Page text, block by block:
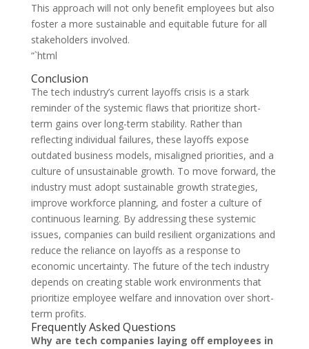
This approach will not only benefit employees but also
foster a more sustainable and equitable future for all
stakeholders involved.
“`html
Conclusion
The tech industry’s current layoffs crisis is a stark
reminder of the systemic flaws that prioritize short-
term gains over long-term stability. Rather than
reflecting individual failures, these layoffs expose
outdated business models, misaligned priorities, and a
culture of unsustainable growth. To move forward, the
industry must adopt sustainable growth strategies,
improve workforce planning, and foster a culture of
continuous learning. By addressing these systemic
issues, companies can build resilient organizations and
reduce the reliance on layoffs as a response to
economic uncertainty. The future of the tech industry
depends on creating stable work environments that
prioritize employee welfare and innovation over short-
term profits.
Frequently Asked Questions
Why are tech companies laying off employees in